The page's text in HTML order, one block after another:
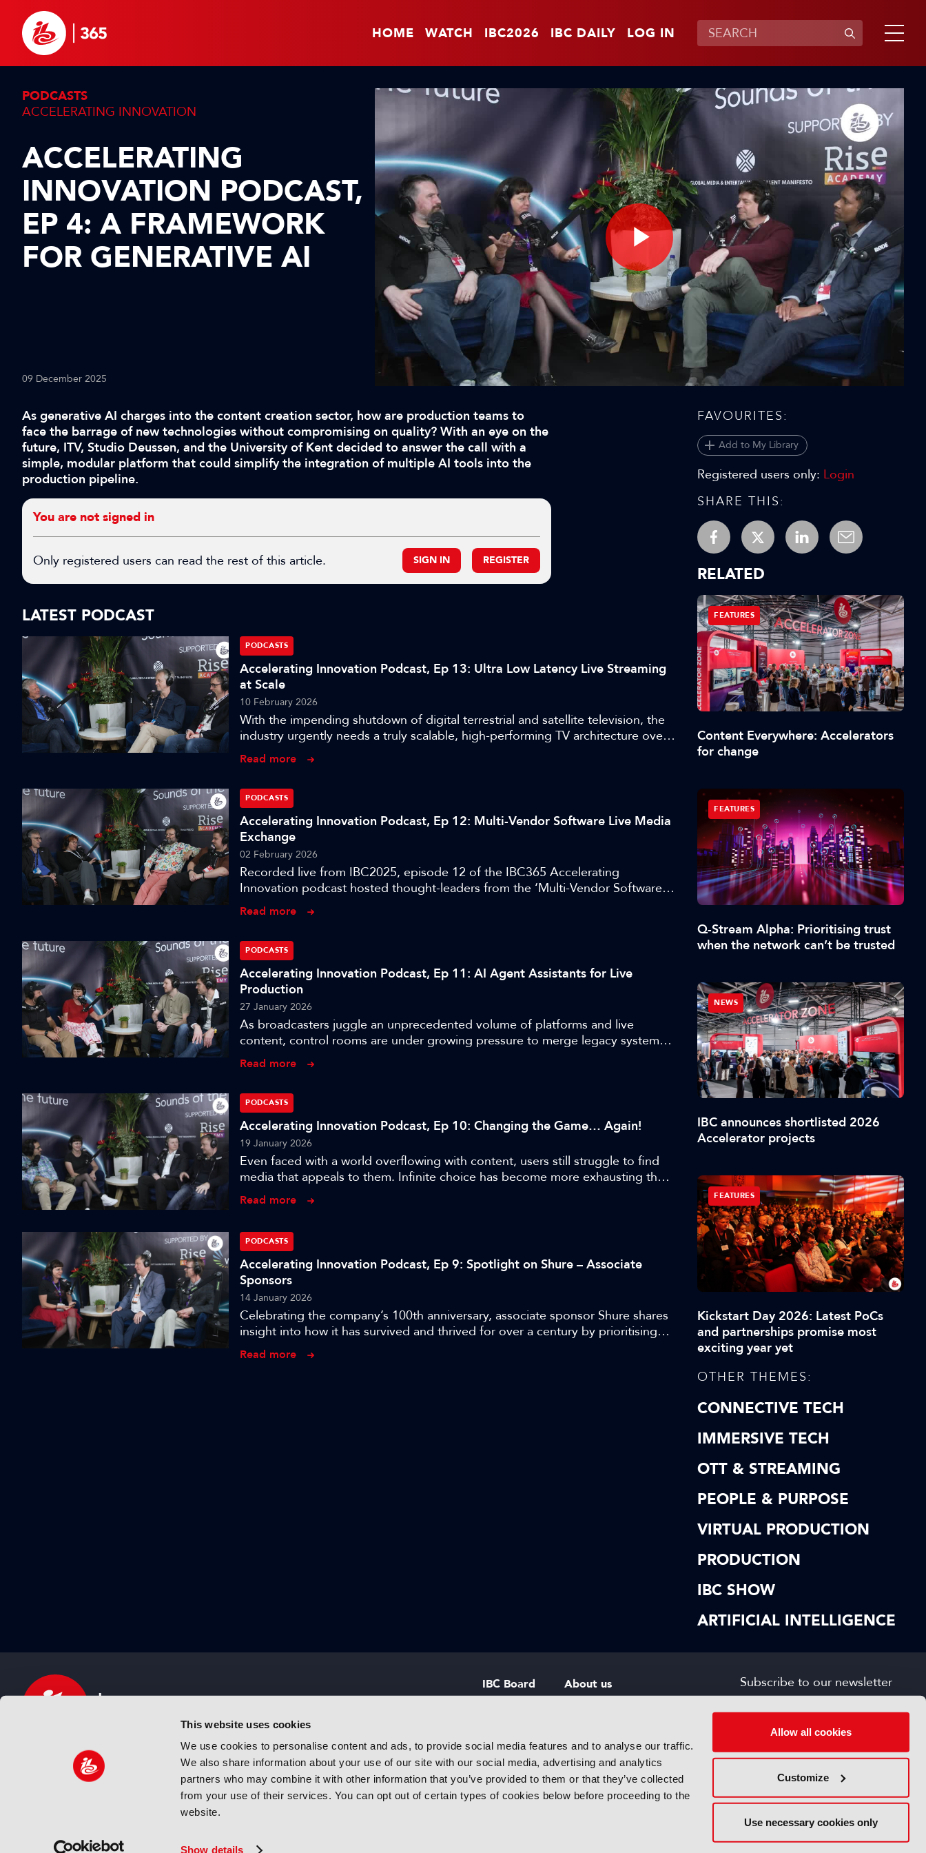
This website uses cookies
We use cookies to personalise content and ads, to provide social media features and to analyse our traffic.
We also share information about your use of our site with our social media, advertising and analytics
partners who may combine it with other information that you’ve provided to them or that they’ve collected
from your use of their services. You can opt out of certain types of cookies below before proceeding to the
website.
Show details
Allow all cookies
Customize
Use necessary cookies only
HOME WATCH IBC2026 IBC DAILY LOG IN
Play
Video
PODCASTS
ACCELERATING INNOVATION
ACCELERATING
INNOVATION PODCAST,
EP 4: A FRAMEWORK
FOR GENERATIVE AI
09 December 2025
As generative AI charges into the content creation sector, how are production teams to
face the barrage of new technologies without compromising on quality? With an eye on the
future, ITV, Studio Deussen, and the University of Kent decided to answer the call with a
simple, modular platform that could simplify the integration of multiple AI tools into the
production pipeline.
You are not signed in
Only registered users can read the rest of this article. SIGN IN REGISTER
LATEST PODCAST
PODCASTS
Accelerating Innovation Podcast, Ep 13: Ultra Low Latency Live Streaming
at Scale
10 February 2026
With the impending shutdown of digital terrestrial and satellite television, the
industry urgently needs a truly scalable, high-performing TV architecture over
an entirely different technology stack. Recorded live from IBC2025, episode
13 of the IBC365 Accelerating Innovation podcast hosted thought-leaders
the gauntlet.
Read more
PODCASTS
Accelerating Innovation Podcast, Ep 12: Multi-Vendor Software Live Media
Exchange
02 February 2026
Recorded live from IBC2025, episode 12 of the IBC365 Accelerating
Innovation podcast hosted thought-leaders from the ‘Multi-Vendor Software
Live Media Exchange’ project.
Read more
PODCASTS
Accelerating Innovation Podcast, Ep 11: AI Agent Assistants for Live
Production
27 January 2026
As broadcasters juggle an unprecedented volume of platforms and live
content, control rooms are under growing pressure to merge legacy systems
with cutting-edge tech. IBC2025 Accelerator Champions ITN, BBC, and
Channel 4 set out to address this challenging situation – issuing a call for a
fundamentally reimagine operators’ interaction with technology and,
therefore, the future of live production galleries.
Read more
PODCASTS
Accelerating Innovation Podcast, Ep 10: Changing the Game… Again!
19 January 2026
Even faced with a world overflowing with content, users still struggle to find
media that appeals to them. Infinite choice has become more exhausting than
liberating. To help navigate this maze and increase viewer engagement, this
international Accelerator Special Incubator Project leveraged AI and ML to
Read more
PODCASTS
Accelerating Innovation Podcast, Ep 9: Spotlight on Shure – Associate
Sponsors
14 January 2026
Celebrating the company’s 100th anniversary, associate sponsor Shure shares
insight into how it has survived and thrived for over a century by prioritising
innovation, diversification, and evolution.
Read more
FAVOURITES:
Add to My Library
Registered users only: Login
SHARE THIS:
RELATED
FEATURES
Content Everywhere: Accelerators
for change
FEATURES
Q-Stream Alpha: Prioritising trust
when the network can’t be trusted
NEWS
IBC announces shortlisted 2026
Accelerator projects
FEATURES
Kickstart Day 2026: Latest PoCs
and partnerships promise most
exciting year yet
OTHER THEMES:
CONNECTIVE TECH
IMMERSIVE TECH
OTT & STREAMING
PEOPLE & PURPOSE
VIRTUAL PRODUCTION
PRODUCTION
IBC SHOW
ARTIFICIAL INTELLIGENCE
IBC sits at the global crossroads of the media, entertainment
and technology industries providing an informative, innovative
and engaging experience. Always at the forefront of industry
IBC Board
IBC Policies
About us
Careers
Subscribe to our newsletter
© Copyright 2024 IBC. All Rights Reserved